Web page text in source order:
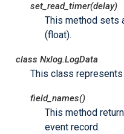
set_read_timer(delay)
This method sets
(float).
class Nxlog.LogData
This class represents
field_names()
This method
event record.